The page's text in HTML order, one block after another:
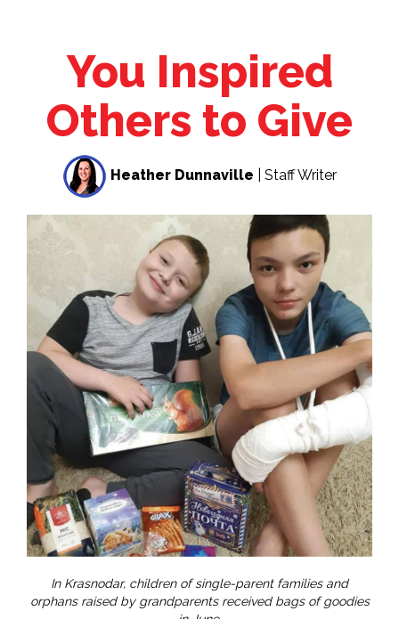
You Inspired
Others to Give
Heather Dunnaville | Staff Writer
In Krasnodar, children of single-parent families and
orphans raised by grandparents received bags of goodies